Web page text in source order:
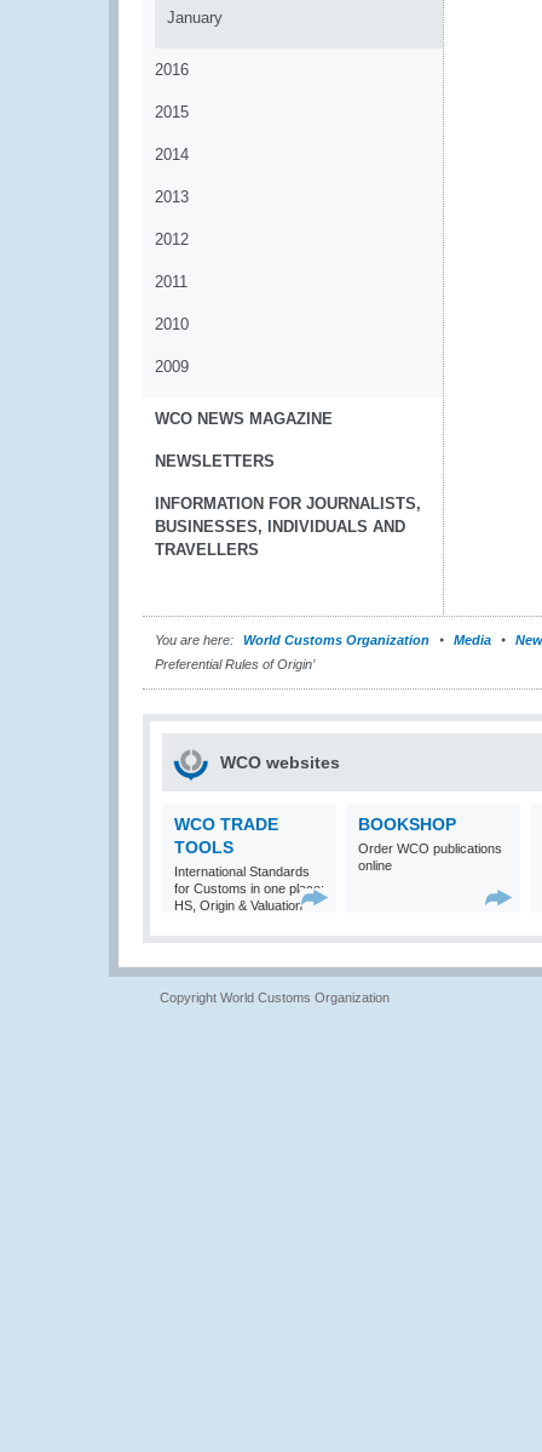
January
2016
2015
2014
2013
2012
2011
2010
2009
WCO NEWS MAGAZINE
NEWSLETTERS
INFORMATION FOR JOURNALISTS,
BUSINESSES, INDIVIDUALS AND
TRAVELLERS
You are here: World Customs Organization Media
Preferential Rules of Origin’
WCO websites
WCO TRADE
TOOLS
International Standards
for Customs in one place:
HS, Origin & Valuation
BOOKSHOP
Order WCO publications
online
Copyright World Customs Organization